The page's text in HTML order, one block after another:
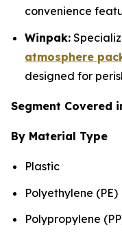
convenience
Winpak:
atmosphere
designed for
Segment Covered
By Material Type
Plastic
Polyethylene (PE)
Polypropylene